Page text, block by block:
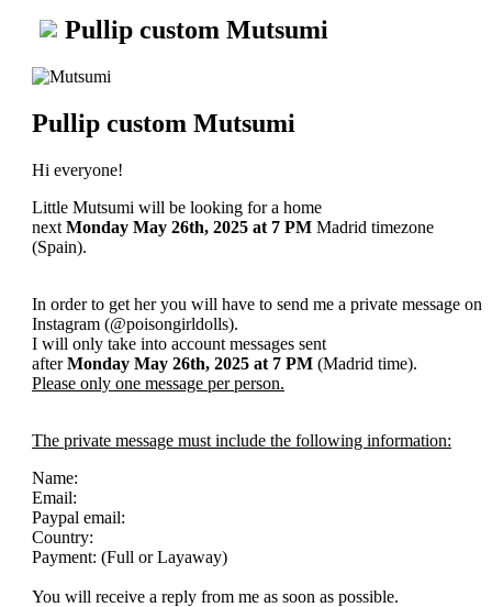
Pullip custom Mutsumi
Pullip custom Mutsumi
Hi everyone!
Little Mutsumi will be looking for a home
next Monday May 26th, 2025 at 7 PM Madrid timezone
(Spain).
In order to get her you will have to send me a private message on
Instagram (@poisongirldolls).
I will only take into account messages sent
afterMonday May 26th, 2025 at 7 PM (Madrid time).
Please only one message per person.
The private message must include the following information:
Name:
Email:
Paypal email:
Country:
Payment: (Full or Layaway)
You will receive a reply from me as soon as possible.